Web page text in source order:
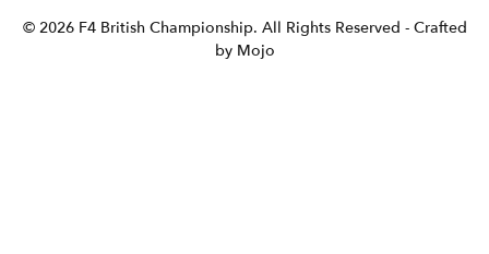
© 2026 F4 British Championship. All Rights Reserved - Crafted
by Mojo